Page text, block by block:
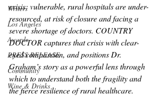
Writers
Los Angeles
Awards
PRESS RELEASE
Community
Wine & Drinks
crisis: vulnerable, rural hospitals are under-
resourced, at risk of closure and facing a
severe shortage of doctors. COUNTRY
DOCTOR captures that crisis with clear-
eyed compassion, and positions Dr.
Graham’s story as a powerful lens through
which to understand both the fragility and
the fierce resilience of rural healthcare.